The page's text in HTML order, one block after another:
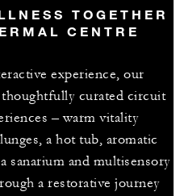
TOGETHER
CENTRE
experience, our
thoughtfully curated circuit
– warm vitality
a hot tub, aromatic
sanarium and multisensory
a restorative journey